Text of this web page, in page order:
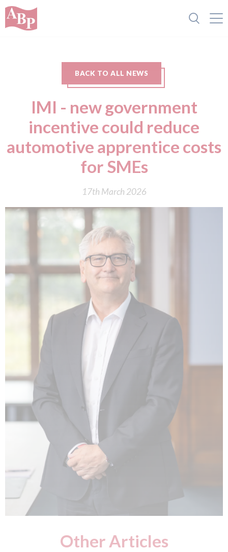
BACK TO ALL NEWS
IMI - new government
incentive could reduce
automotive apprentice costs
for SMEs
17th March 2026
Other Articles